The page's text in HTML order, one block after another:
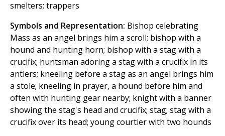
smelters; trappers
Symbols and Representation: Bishop celebrating
Mass as an angel brings him a scroll; bishop with a
hound and hunting horn; bishop with a stag with a
crucifix; huntsman adoring a stag with a crucifix in its
antlers; kneeling before a stag as an angel brings him
a stole; kneeling in prayer, a hound before him and
often with hunting gear nearby; knight with a banner
showing the stag's head and crucifix; stag; stag with a
crucifix over its head; young courtier with two hounds